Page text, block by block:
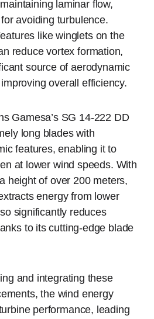
laminar flow,
avoiding turbulence.
like winglets on the
reduce vortex formation,
source of aerodynamic
overall efficiency.
Gamesa’s SG 14-222 DD
long blades with
features, enabling it to
at lower wind speeds. With
height of over 200 meters,
energy from lower
significantly reduces
to its cutting-edge blade
and integrating these
the wind energy
performance, leading